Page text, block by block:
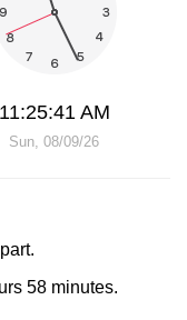
11:25:41 AM
Sun, 08/09/26
58 minutes.